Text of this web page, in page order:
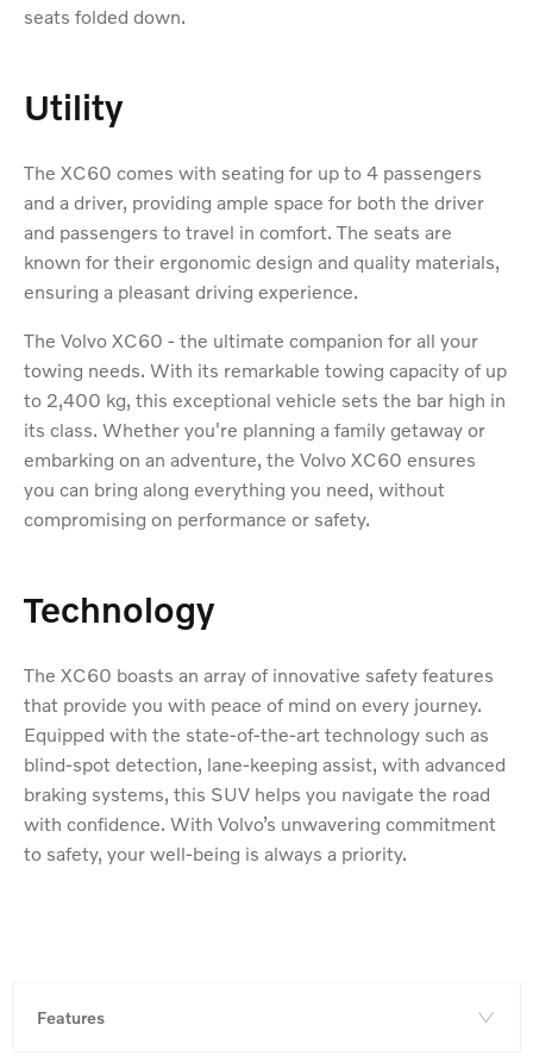
seats folded down.
Utility
The XC60 comes with seating for up to 4 passengers
and a driver, providing ample space for both the driver
and passengers to travel in comfort. The seats are
known for their ergonomic design and quality materials,
ensuring a pleasant driving experience.
The Volvo XC60 - the ultimate companion for all your
towing needs. With its remarkable towing capacity of up
to 2,400 kg, this exceptional vehicle sets the bar high in
its class. Whether you're planning a family getaway or
embarking on an adventure, the Volvo XC60 ensures
you can bring along everything you need, without
compromising on performance or safety.
Technology
The XC60 boasts an array of innovative safety features
that provide you with peace of mind on every journey.
Equipped with the state-of-the-art technology such as
blind-spot detection, lane-keeping assist, with advanced
braking systems, this SUV helps you navigate the road
with confidence. With Volvo’s unwavering commitment
to safety, your well-being is always a priority.
Features